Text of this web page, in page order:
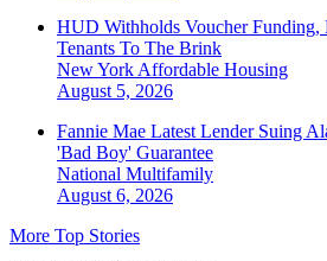
HUD Withholds Voucher Funding,
Tenants To The Brink
New York Affordable Housing
August 5, 2026
Fannie Mae Latest Lender Suing
'Bad Boy' Guarantee
National Multifamily
August 6, 2026
More Top Stories